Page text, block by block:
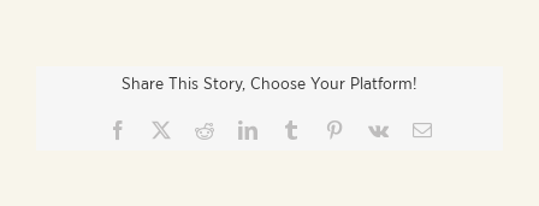
Share This Story, Choose Your Platform!
Facebook RedditLinkedInTumblr Pinterest
Vk Email